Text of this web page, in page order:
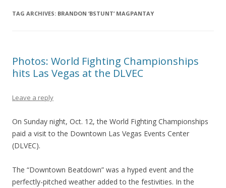
TAG ARCHIVES: BRANDON ‘BSTUNT’ MAGPANTAY
Photos: World Fighting Championships
hits Las Vegas at the DLVEC
Leave a reply
On Sunday night, Oct. 12, the World Fighting Championships
paid a visit to the Downtown Las Vegas Events Center
(DLVEC).
The “Downtown Beatdown” was a hyped event and the
perfectly-pitched weather added to the festivities. In the